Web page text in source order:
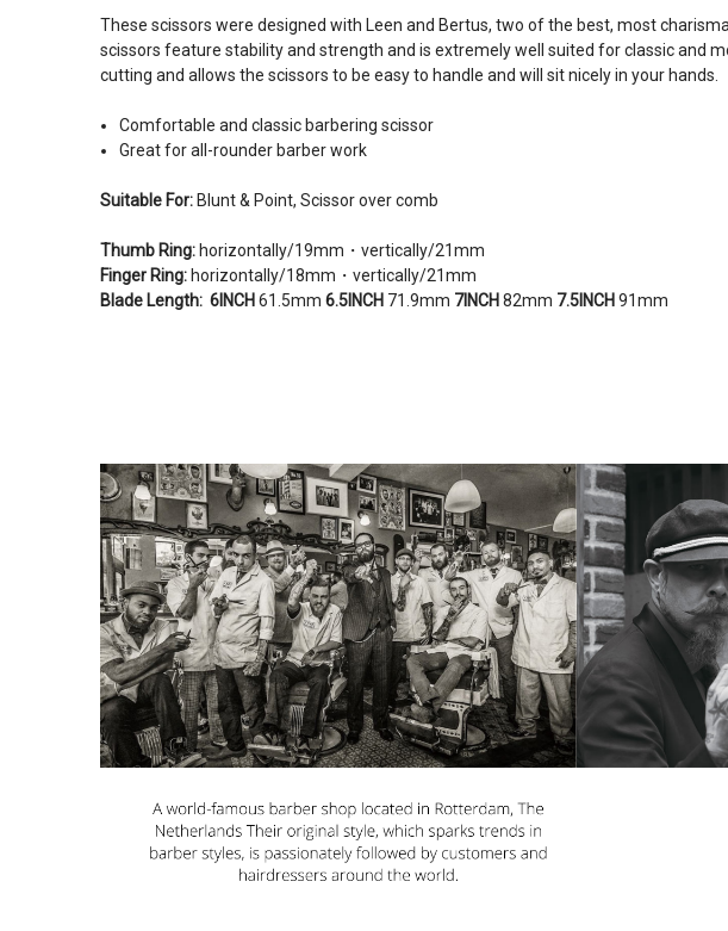
These scissors were designed with Leen and Bertus, two of the best, most
scissors feature stability and strength and is extremely well suited for classic and
cutting and allows the scissors to be easy to handle and will sit nicely in your hands.
Comfortable and classic barbering scissor
Great for all-rounder barber work
Suitable For: Blunt & Point, Scissor over comb
Thumb Ring: horizontally/19mm・vertically/21mm
Finger Ring: horizontally/18mm・vertically/21mm
Blade Length: 6INCH 61.5mm 6.5INCH 71.9mm 7INCH 82mm 7.5INCH 91mm